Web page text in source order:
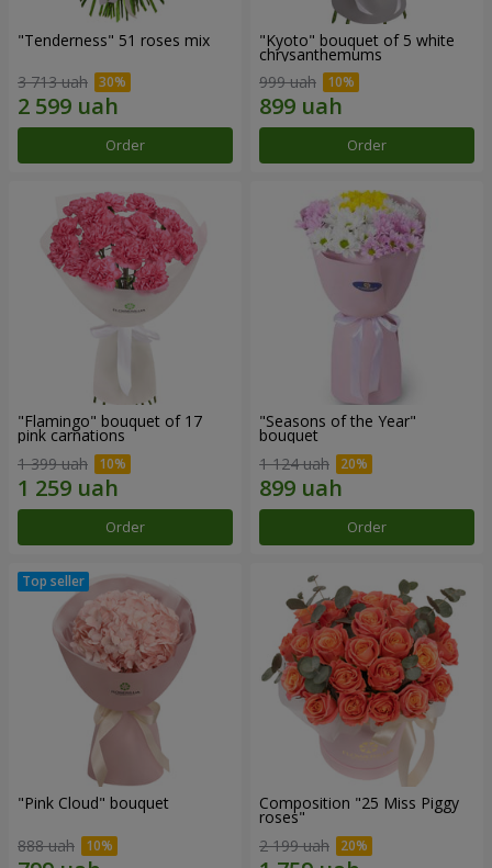
"Tenderness" 51 roses mix
3 713 uah
Order
"Kyoto" bouquet of 5 white
chrysanthemums
999 uah
Order
"Flamingo" bouquet of 17
pink carnations
1 399 uah
Order
"Seasons of the Year"
bouquet
1 124 uah
Order
"Pink Cloud" bouquet
888 uah
Composition "25 Miss Piggy
roses"
2 199 uah